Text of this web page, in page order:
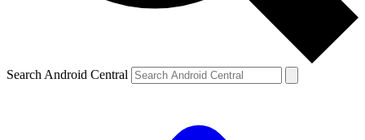
Search Android Central